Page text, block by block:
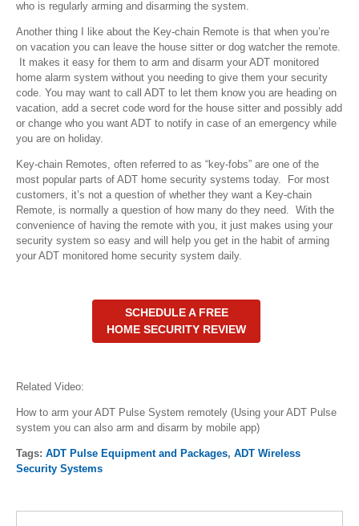
who is regularly arming and disarming the system.
Another thing I like about the Key-chain Remote is that when you’re
on vacation you can leave the house sitter or dog watcher the remote.
It makes it easy for them to arm and disarm your ADT monitored
home alarm system without you needing to give them your security
code. You may want to call ADT to let them know you are heading on
vacation, add a secret code word for the house sitter and possibly add
or change who you want ADT to notify in case of an emergency while
you are on holiday.
Key-chain Remotes, often referred to as “key-fobs” are one of the
most popular parts of ADT home security systems today. For most
customers, it’s not a question of whether they want a Key-chain
Remote, is normally a question of how many do they need. With the
convenience of having the remote with you, it just makes using your
security system so easy and will help you get in the habit of arming
your ADT monitored home security system daily.
SCHEDULE A FREE
HOME SECURITY REVIEW
Related Video:
How to arm your ADT Pulse System remotely (Using your ADT Pulse
system you can also arm and disarm by mobile app)
Tags: ADT Pulse Equipment and Packages, ADT Wireless
Security Systems